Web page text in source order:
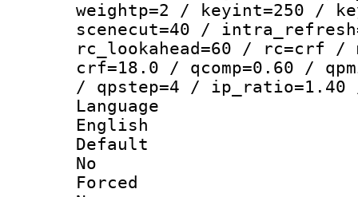
weightp=2 / keyint=250 /
scenecut=40 /
rc_lookahead=60 / rc=crf /
crf=18.0 / qcomp=0.60 /
/ qpstep=4 / ip_ratio=1.40
English
No